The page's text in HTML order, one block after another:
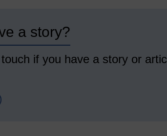
a story?
if you have a story or